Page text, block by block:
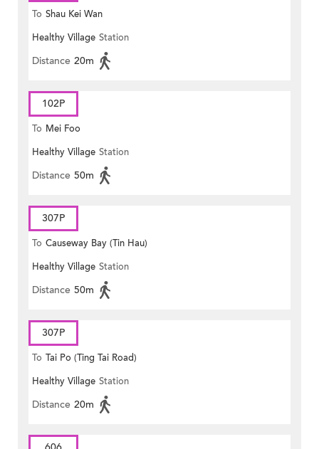
To Shau Kei Wan
Healthy Village Station
Distance 20m
102P
To Mei Foo
Healthy Village Station
Distance 50m
307P
To Causeway Bay (Tin Hau)
Healthy Village Station
Distance 50m
307P
To Tai Po (Ting Tai Road)
Healthy Village Station
Distance 20m